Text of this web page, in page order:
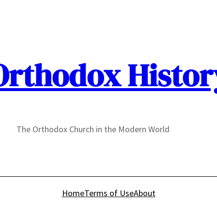
The Orthodox Church in the Modern World
HomeTerms of UseAbout